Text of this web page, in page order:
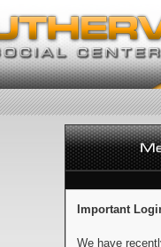
Important
We have